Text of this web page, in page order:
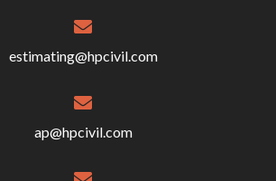
estimating@hpcivil.com
ap@hpcivil.com